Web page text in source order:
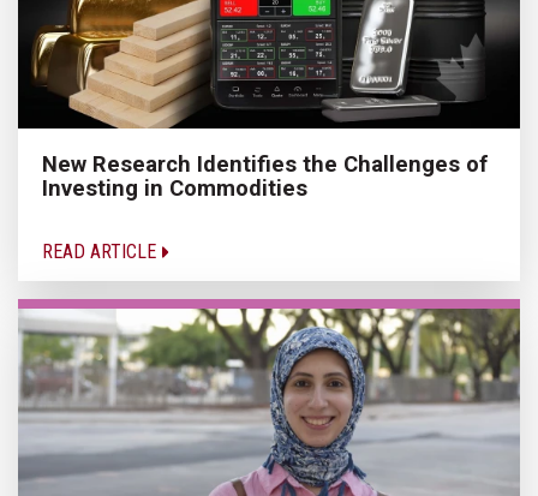
New Research Identifies the Challenges of
Investing in Commodities
READ ARTICLE